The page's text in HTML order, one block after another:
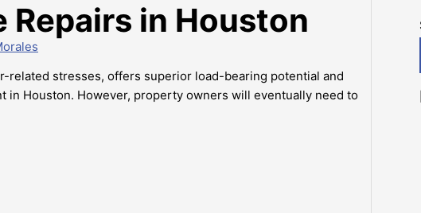
Repairs in Houston
related stresses, offers superior load-bearing potential and
in Houston. However, property owners will eventually need to